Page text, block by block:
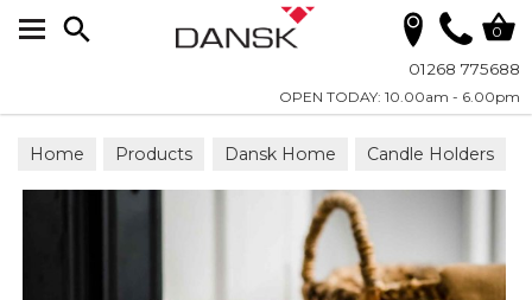
01268 775688
OPEN TODAY: 10.00am - 6.00pm
0
Home Products Dansk Home Candle Holders